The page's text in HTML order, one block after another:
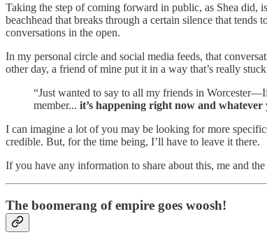
Taking the step of coming forward in public, as Shea did,
beachhead that breaks through a certain silence that
conversations in the open.
In my personal circle and social media feeds, that
other day, a friend of mine put it in a way that’s really
“Just wanted to say to all my friends in
member... it’s happening right now and whatever
I can imagine a lot of you may be looking for more
credible. But, for the time being, I’ll have to leave it there.
If you have any information to share about this, me and
The boomerang of empire goes woosh!